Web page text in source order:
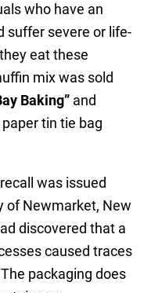
who have an
suffer severe or life-
eat these
mix was sold
Baking”and
tin tie bag
was issued
of Newmarket, New
discovered that a
caused traces
packaging does